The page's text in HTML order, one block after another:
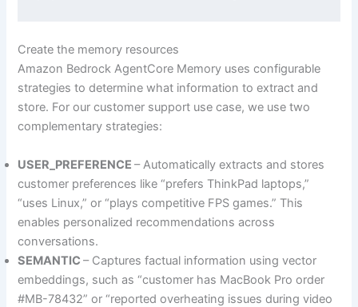
Create the memory resources
Amazon Bedrock AgentCore Memory uses configurable
strategies to determine what information to extract and
store. For our customer support use case, we use two
complementary strategies:
USER_PREFERENCE– Automatically extracts and stores
customer preferences like “prefers ThinkPad laptops,”
“uses Linux,” or “plays competitive FPS games.” This
enables personalized recommendations across
conversations.
SEMANTIC– Captures factual information using vector
embeddings, such as “customer has MacBook Pro order
#MB-78432” or “reported overheating issues during video